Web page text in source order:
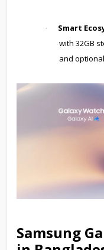
· Smart
with 32GB
and
Samsung